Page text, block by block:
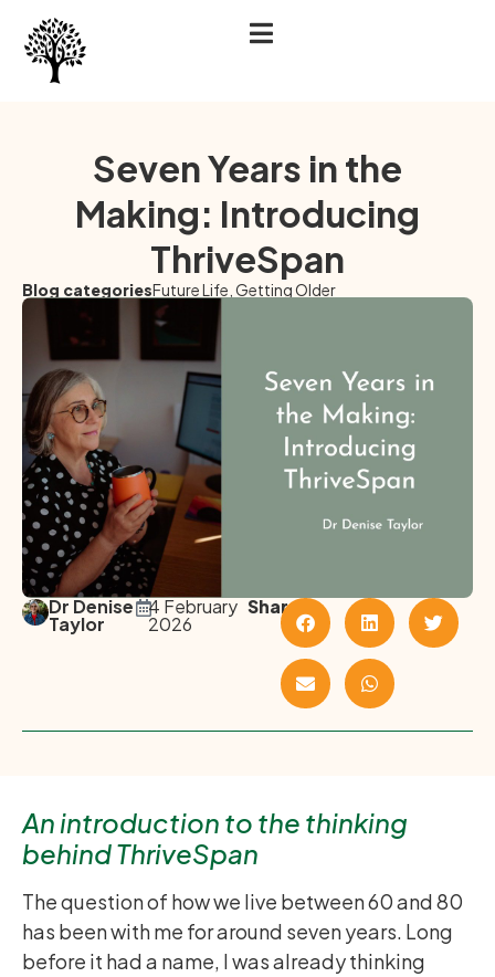
Seven Years in the
Making: Introducing
ThriveSpan
Blog categoriesFuture Life Getting Older
Dr Denise
Taylor
4 February
2026
Share
An introduction to the thinking
behind ThriveSpan
The question of how we live between 60 and 80
has been with me for around seven years. Long
before it had a name, I was already thinking